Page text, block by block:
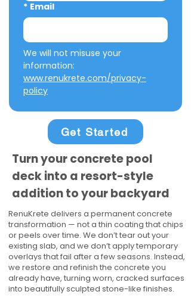
* Email
We will not misuse your
www.renukrete.com/privacy-
policy
Get Started
Turn your concrete pool
deck into a resort-style
addition to your backyard
RenuKrete delivers a permanent concrete
transformation — not a thin coating that chips
or peels over time. We don’t tear out your
existing slab, and we don’t apply temporary
overlays that fail after a few seasons. Instead,
we restore and refinish the concrete you
already have, turning worn, cracked surfaces
into beautifully sculpted stone-like finishes.